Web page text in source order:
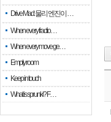
Drive Mad: 물리 엔진이 …
When every fractio…
When every move ge…
Empty room
Keep in touch
What is sprunki? F…